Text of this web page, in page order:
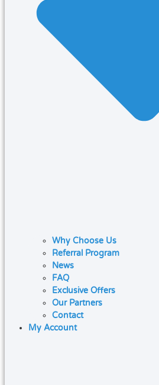
Why Choose Us
Referral Program
News
FAQ
Exclusive Offers
Our Partners
Contact
My Account